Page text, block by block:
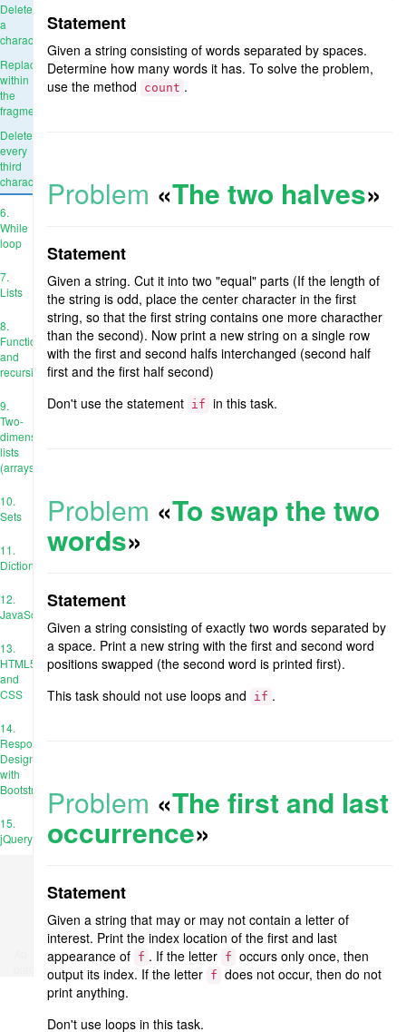
Delete
a
character
Replace
within
the
fragment
Delete
every
third
character
6.
While
loop
7.
Lists
8.
Functions
and
recursion
9.
Two-
dimensional
lists
(arrays)
10.
Sets
11.
Dictionaries
12.
JavaScript
13.
HTML5
and
CSS
14.
Responsive
Design
with
Bootstrap
15.
jQuery
Statement
Given a string consisting of words separated by spaces.
Determine how many words it has. To solve the problem,
use the method
count .
Problem «The two halves»
Statement
Given a string. Cut it into two "equal" parts (If the length of
the string is odd, place the center character in the first
string, so that the first string contains one more characther
than the second). Now print a new string on a single row
with the first and second halfs interchanged (second half
first and the first half second)
Don't use the statement if in this task.
Problem «To swap the two
words»
Statement
Given a string consisting of exactly two words separated by
a space. Print a new string with the first and second word
positions swapped (the second word is printed first).
This task should not use loops and
if .
Problem «The first and last
occurrence»
Statement
Given a string that may or may not contain a letter of
interest. Print the index location of the first and last
appearance of f . If the letter f occurs only once, then
output its index. If the letter f does not occur, then do not
print anything.
Don't use loops in this task.